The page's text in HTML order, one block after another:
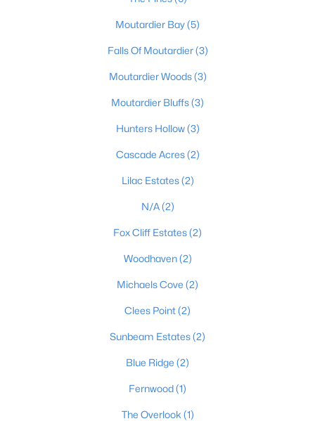
--
Moutardier Bay(5)
Falls Of Moutardier(3)
Moutardier Woods(3)
Moutardier Bluffs(3)
Hunters Hollow(3)
Cascade Acres(2)
Lilac Estates(2)
N/A(2)
Fox Cliff Estates(2)
Woodhaven(2)
Michaels Cove (2)
Clees Point(2)
Sunbeam Estates(2)
Blue Ridge (2)
Fernwood(1)
The Overlook (1)